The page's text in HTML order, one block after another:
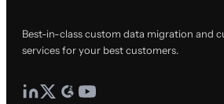
Best-in-class custom data migration and
services for your best customers.